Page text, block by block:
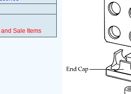
Sale Items